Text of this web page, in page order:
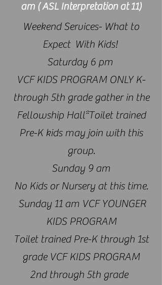
am ( ASL Interpretation at 11)
​Weekend Services- What to
Expect With Kids!
Saturday 6 pm
VCF KIDS PROGRAM ONLY K-
through 5th grade gather in the
Fellowship Hall*Toilet trained
Pre-K kids may join with this
group.
Sunday 9 am
No Kids or Nursery at this time.
Sunday 11 am VCF YOUNGER
KIDS PROGRAM
Toilet trained Pre-K through 1st
grade VCF KIDS PROGRAM
2nd through 5th grade